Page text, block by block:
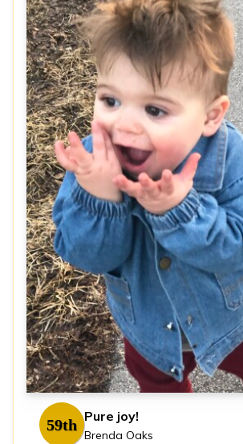
59th Pure joy!
Brenda Oaks